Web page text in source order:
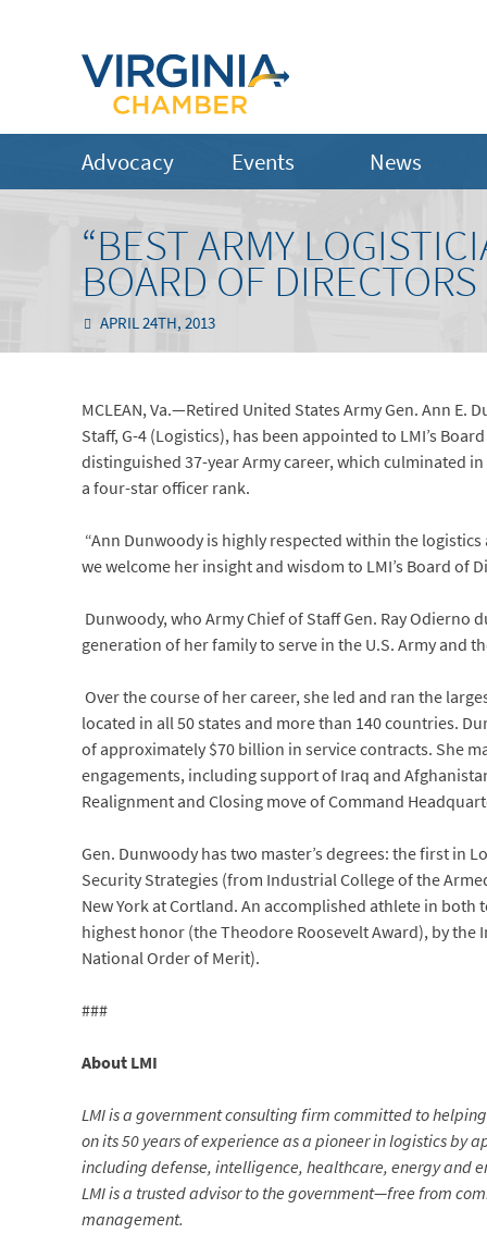
Advocacy Events News
“BEST ARMY
BOARD OF DIRECTORS
APRIL 24TH, 2013
MCLEAN, Va.—Retired United States Army Gen. Ann
Staff, G-4 (Logistics), has been appointed to LMI’s
distinguished 37-year Army career, which culminated
a four-star officer rank.
“Ann Dunwoody is highly respected within the
we welcome her insight and wisdom to LMI’s Board of
Dunwoody, who Army Chief of Staff Gen. Ray
generation of her family to serve in the U.S. Army and
Over the course of her career, she led and ran the
located in all 50 states and more than 140 countries.
of approximately $70 billion in service contracts. She
engagements, including support of Iraq and
Realignment and Closing move of Command
Gen. Dunwoody has two master’s degrees: the first in
Security Strategies (from Industrial College of the
New York at Cortland. An accomplished athlete in both
highest honor (the Theodore Roosevelt Award), by
National Order of Merit).
###
About LMI
LMI is a government consulting firm committed to
on its 50 years of experience as a pioneer in logistics by
including defense, intelligence, healthcare, energy and
LMI is a trusted advisor to the government—free from
management.